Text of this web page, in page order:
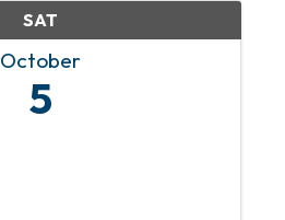
SAT
October
5